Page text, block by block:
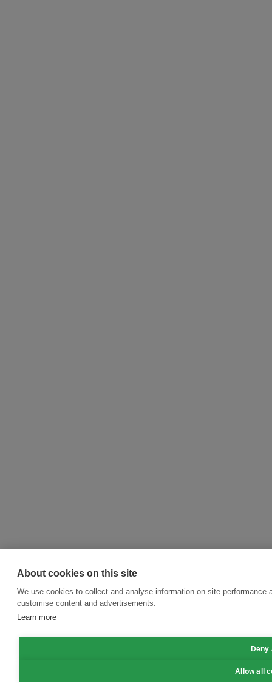
About cookies on this site
We use cookies to collect and analyse information on site
customise content and advertisements.
Learn more
Deny
Allow all